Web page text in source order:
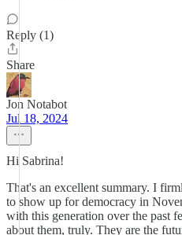
Reply (1)
Share
Jon Notabot
Jul 18, 2024
Hi Sabrina!
That's an excellent summary. I
to show up for democracy in
with this generation over the past
about them, truly. They are the